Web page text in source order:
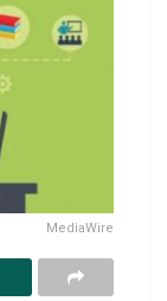
MediaWire